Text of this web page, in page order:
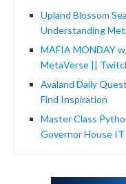
Upland Blossom
Understanding
MAFIA MONDAY
MetaVerse ||
Avaland Daily
Find Inspiration
Master Class
Governor House